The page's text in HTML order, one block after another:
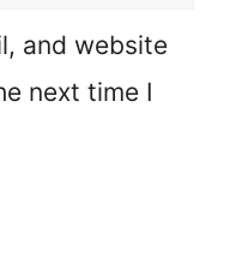
and website
next time I